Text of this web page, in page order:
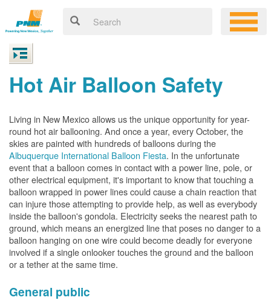
Hot Air Balloon Safety
Living in New Mexico allows us the unique opportunity for year-
round hot air ballooning. And once a year, every October, the
skies are painted with hundreds of balloons during the
Albuquerque International Balloon Fiesta. In the unfortunate
event that a balloon comes in contact with a power line, pole, or
other electrical equipment, it's important to know that touching a
balloon wrapped in power lines could cause a chain reaction that
can injure those attempting to provide help, as well as everybody
inside the balloon's gondola. Electricity seeks the nearest path to
ground, which means an energized line that poses no danger to a
balloon hanging on one wire could become deadly for everyone
involved if a single onlooker touches the ground and the balloon
or a tether at the same time.
General public